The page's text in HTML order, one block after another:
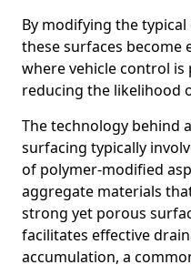
By modifying the
these surfaces become
where vehicle control
reducing the likelihood
The technology behind
surfacing typically
of polymer-modified
aggregate materials
strong yet porous
facilitates effective
accumulation, a